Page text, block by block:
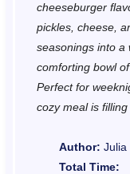
s
s
s
s
cheeseburger
pickles, cheese,
seasonings into a
comforting bowl of
Perfect for
cozy meal is
Author: Julia
Total Time: